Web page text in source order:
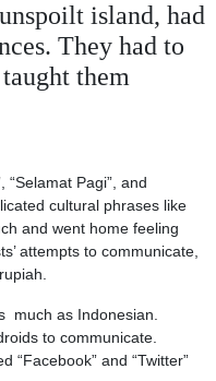
island, had
They had to
them
Pagi”, and
cultural phrases like
and went home feeling
attempts to communicate,
much as Indonesian.
to communicate.
“Facebook” and “Twitter”